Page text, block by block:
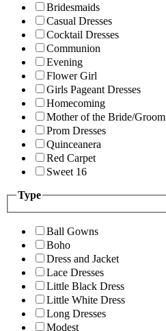
Bridesmaids
Casual Dresses
Cocktail Dresses
Communion
Evening
Flower Girl
Girls Pageant Dresses
Homecoming
Mother of the Bride/Groom
Prom Dresses
Quinceanera
Red Carpet
Sweet 16
Type
Ball Gowns
Boho
Dress and Jacket
Lace Dresses
Little Black Dress
Little White Dress
Long Dresses
Modest